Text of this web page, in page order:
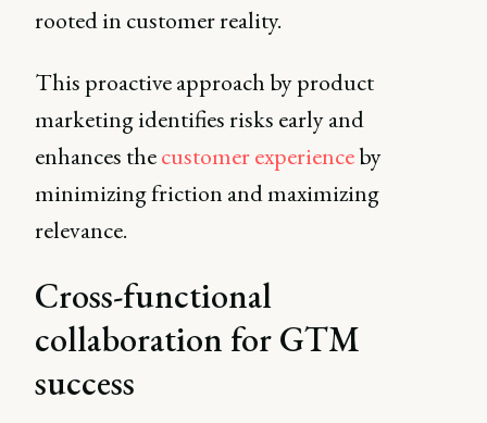
rooted in customer reality.
This proactive approach by product
marketing identifies risks early and
enhances thecustomer experienceby
minimizing friction and maximizing
relevance.
Cross-functional
collaboration for GTM
success